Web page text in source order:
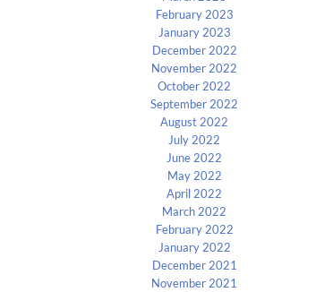
February 2023
January 2023
December 2022
November 2022
October 2022
September 2022
August 2022
July 2022
June 2022
May 2022
April 2022
March 2022
February 2022
January 2022
December 2021
November 2021